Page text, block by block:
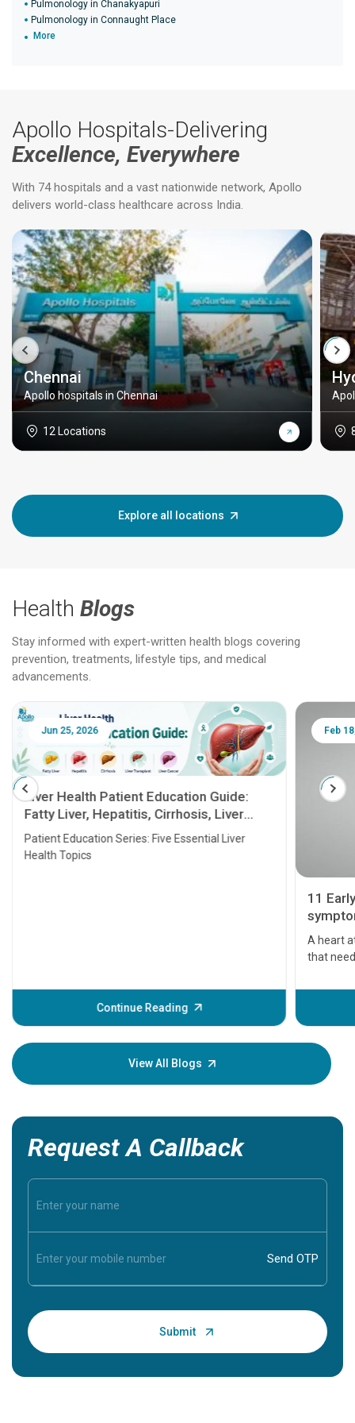
Pulmonology in Chanakyapuri
Pulmonology in Connaught Place
More
Apollo Hospitals-Delivering
Excellence, Everywhere
With 74 hospitals and a vast nationwide network, Apollo
delivers world-class healthcare across India.
Chennai
Apollo hospitals in Chennai
12 Locations
Explore all locations
Health Blogs
Stay informed with expert-written health blogs covering
prevention, treatments, lifestyle tips, and medical
advancements.
Jun 25, 2026
Liver Health Patient Education Guide:
Fatty Liver, Hepatitis, Cirrhosis, Liver
Transplant and Liver Cancer
Patient Education Series: Five Essential Liver
Health Topics
Continue Reading
Feb
11
A heart
that
before
your
View All Blogs
Request A Callback